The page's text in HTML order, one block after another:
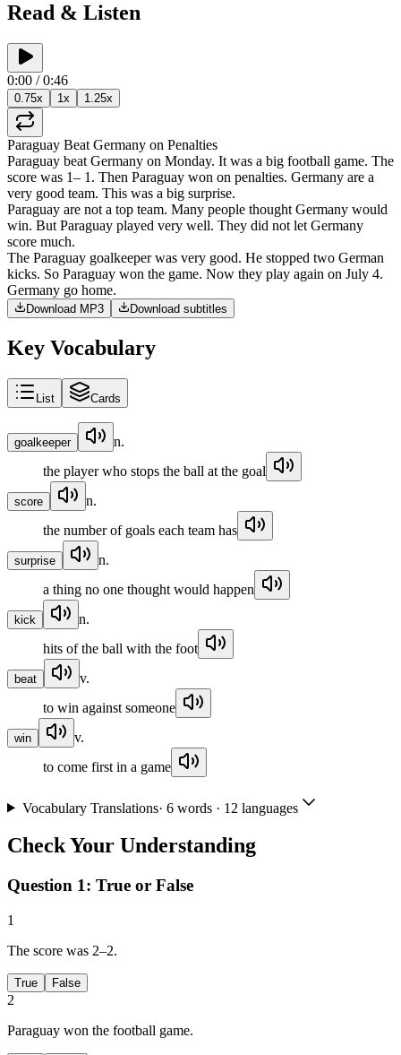
Read & Listen
0:00 /0:46
0.75x 1x 1.25x
Paraguay Beat Germany on Penalties
Paraguay beat Germany on Monday. It was a big football game. The
score was 1– 1 . Then Paraguay won on penalties. Germany are a
very good team. This was a big surprise.
Paraguay are not a top team. Many people thought Germany would
win. But Paraguay played very well. They did not let Germany
score much.
The Paraguay goalkeeper was very good. He stopped two German
kicks. So Paraguay won the game. Now they play again on July 4.
Germany go home.
Download MP3 Download subtitles
Key Vocabulary
List Cards
goalkeeper
n.
the player who stops the ball at the goal
score
n.
the number of goals each team has
surprise
n.
a thing no one thought would happen
kick
n.
hits of the ball with the foot
beat
v.
to win against someone
win
v.
to come first in a game
Vocabulary Translations· 6words · 12 languages
Check Your Understanding
Question 1: True or False
1
The score was 2–2.
True False
2
Paraguay won the football game.